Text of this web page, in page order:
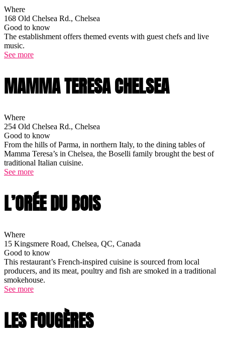
Where
168 Old Chelsea Rd., Chelsea
Good to know
The establishment offers themed events with guest chefs and live
music.
See more
MAMMA TERESA CHELSEA
Where
254 Old Chelsea Rd., Chelsea
Good to know
From the hills of Parma, in northern Italy, to the dining tables of
Mamma Teresa’s in Chelsea, the Boselli family brought the best of
traditional Italian cuisine.
See more
L’ORÉE DU BOIS
Where
15 Kingsmere Road, Chelsea, QC, Canada
Good to know
This restaurant’s French-inspired cuisine is sourced from local
producers, and its meat, poultry and fish are smoked in a traditional
smokehouse.
See more
LES FOUGÈRES